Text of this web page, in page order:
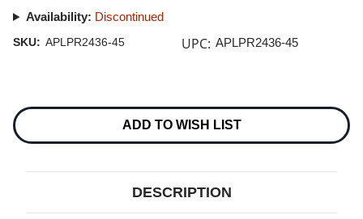
Availability: Discontinued
SKU: APLPR2436-45 UPC: APLPR2436-45
Stock:
ADD TO WISH LIST
DESCRIPTION